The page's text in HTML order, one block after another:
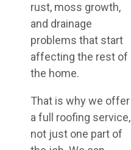
rust, moss growth,
and drainage
problems that start
affecting the rest of
the home.
That is why we offer
a full roofing service,
not just one part of